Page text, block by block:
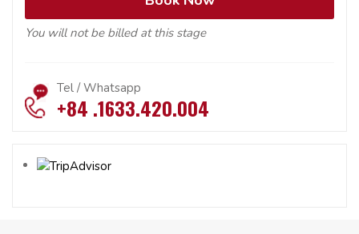
You will not be billed at this stage
Tel / Whatsapp
+84 .1633.420.004